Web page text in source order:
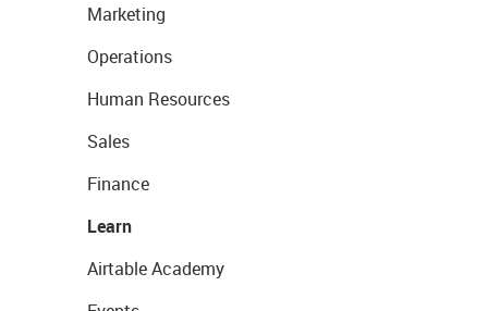
Marketing
Operations
Human Resources
Sales
Finance
Learn
Airtable Academy